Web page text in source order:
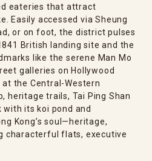
eateries that attract
Easily accessed via Sheung
or on foot, the district pulses
British landing site and the
like the serene Man Mo
galleries on Hollywood
the Central-Western
heritage trails, Tai Ping Shan
with its koi pond and
Kong’s soul—heritage,
characterful flats, executive